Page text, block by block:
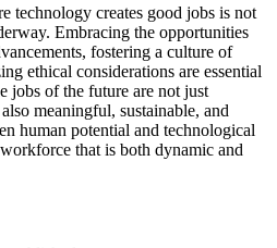
technology creates good jobs is not
Embracing the opportunities
fostering a culture of
ethical considerations are essential
jobs of the future are not just
meaningful, sustainable, and
human potential and technological
that is both dynamic and